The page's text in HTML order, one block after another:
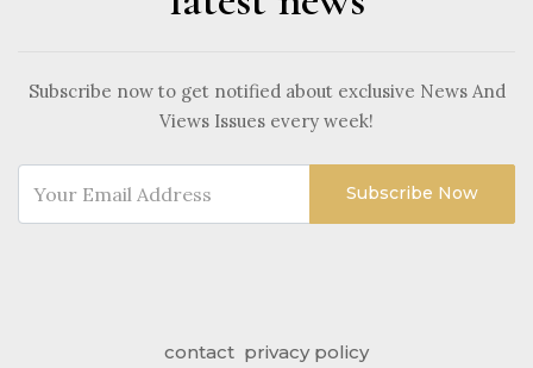
Subscribe now to get notified about exclusive News And
Views Issues every week!
Subscribe Now
contact privacy policy